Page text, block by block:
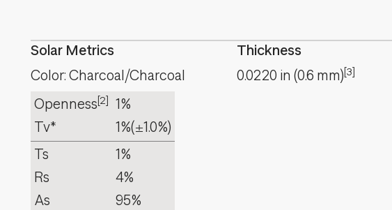
Solar Metrics
Color: Charcoal/Charcoal
Openness[2]
1%
Tv*
1%(±1.0%)
Ts
1%
Rs
4%
As
95%
Thickness
0.0220 in (0.6 mm)[3]